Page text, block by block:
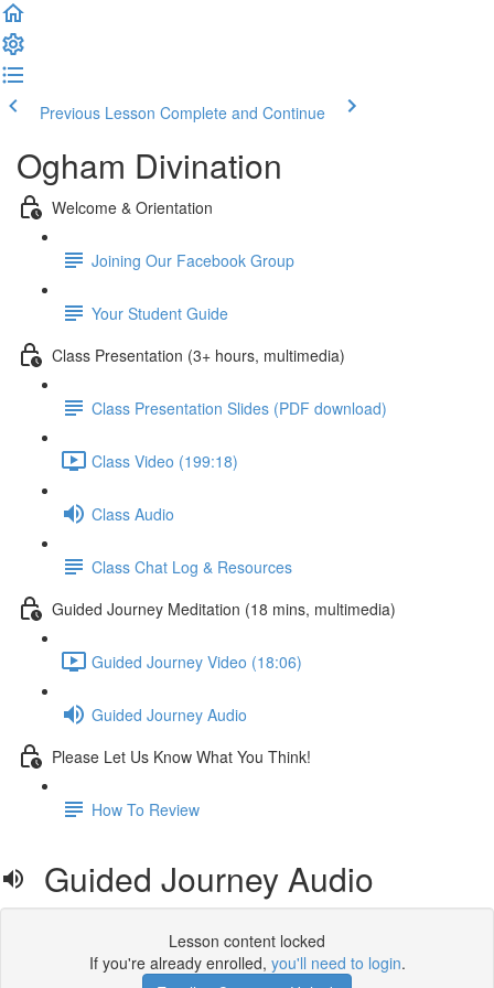
Previous Lesson Complete and Continue
Ogham Divination
Welcome & Orientation
Joining Our Facebook Group
Your Student Guide
Class Presentation (3+ hours, multimedia)
Class Presentation Slides (PDF download)
Class Video (199:18)
Class Audio
Class Chat Log & Resources
Guided Journey Meditation (18 mins, multimedia)
Guided Journey Video (18:06)
Guided Journey Audio
Please Let Us Know What You Think!
How To Review
Guided Journey Audio
Lesson content locked
If you're already enrolled, you'll need to login.